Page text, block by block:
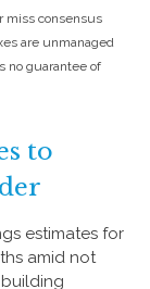
miss consensus
are unmanaged
no guarantee of
to
estimates for
amid not